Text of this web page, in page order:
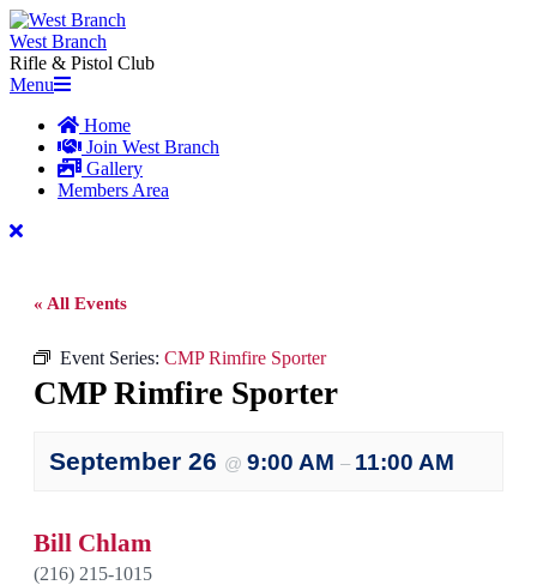
Skip
to
content
West Branch
Rifle & Pistol Club
Primary
Menu
Menu
Home
Join West Branch
Gallery
Members Area
« All Events
Event Series: CMP Rimfire Sporter
CMP Rimfire Sporter
September 26 @ 9:00 AM – 11:00 AM
Bill Chlam
(216) 215-1015